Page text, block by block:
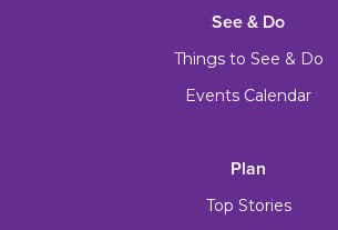
See & Do
Things to See & Do
Events Calendar
Plan
Top Stories